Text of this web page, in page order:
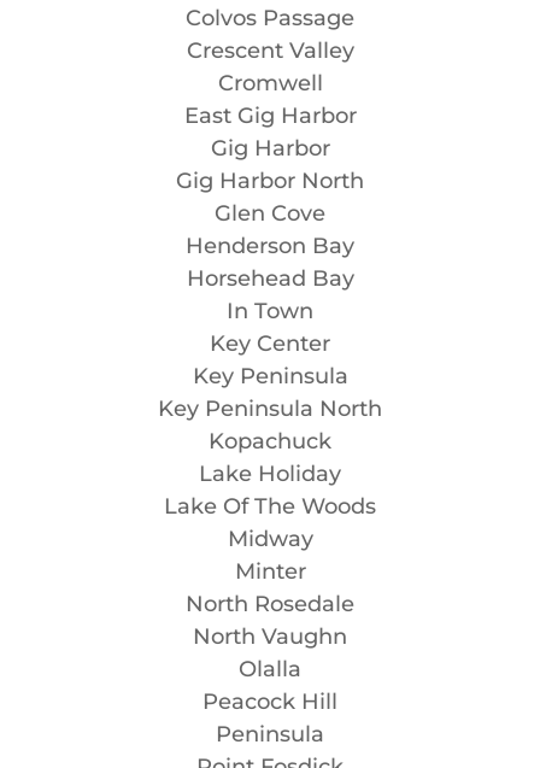
Colvos Passage
Crescent Valley
Cromwell
East Gig Harbor
Gig Harbor
Gig Harbor North
Glen Cove
Henderson Bay
Horsehead Bay
In Town
Key Center
Key Peninsula
Key Peninsula North
Kopachuck
Lake Holiday
Lake Of The Woods
Midway
Minter
North Rosedale
North Vaughn
Olalla
Peacock Hill
Peninsula